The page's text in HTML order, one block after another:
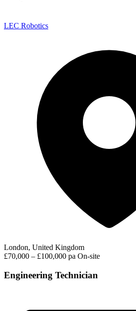
LEC Robotics
London, United Kingdom
£70,000 – £100,000 pa On-site
Engineering Technician